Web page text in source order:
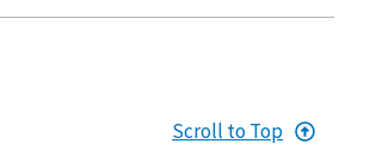
Scroll to Top